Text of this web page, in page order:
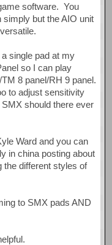
software. You
but the AIO unit
single pad at my
so I can play
8 panel/RH 9 panel.
to adjust sensitivity
should there ever
Ward and you can
in china posting about
the different styles of
to SMX pads AND